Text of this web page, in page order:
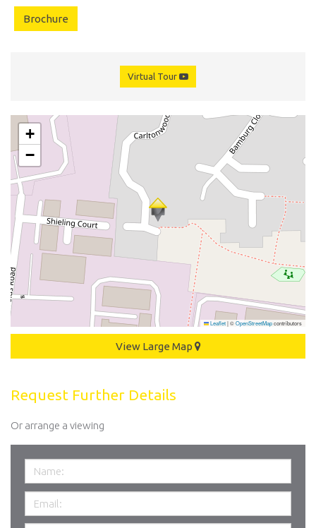
Brochure
Virtual Tour
+
−
Leaflet|©OpenStreetMapcontributors
View Large Map
Request Further Details
Or arrange a viewing